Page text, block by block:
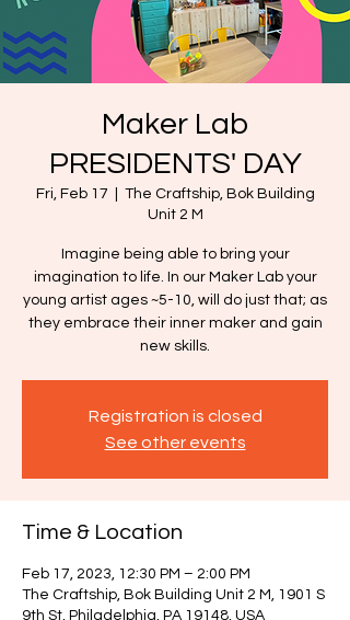
Maker Lab
PRESIDENTS' DAY
Fri, Feb 17
The Craftship, Bok Building
Unit 2 M
Imagine being able to bring your
imagination to life. In our Maker Lab your
young artist ages ~5-10, will do just that; as
they embrace their inner maker and gain
new skills.
Registration is closed
See other events
Time & Location
Feb 17, 2023, 12:30 PM – 2:00 PM
The Craftship, Bok Building Unit 2 M, 1901 S
9th St, Philadelphia, PA 19148, USA